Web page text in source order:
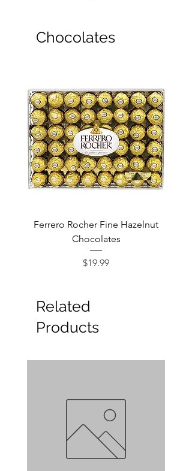
Chocolates
Ferrero Rocher Fine Hazelnut
Chocolates
Price
$19.99
Related
Products